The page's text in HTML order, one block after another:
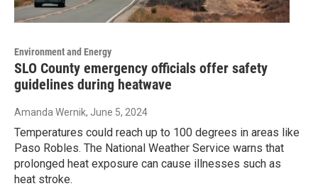
Environment and Energy
SLO County emergency officials offer safety
guidelines during heatwave
Amanda Wernik, June 5, 2024
Temperatures could reach up to 100 degrees in areas like
Paso Robles. The National Weather Service warns that
prolonged heat exposure can cause illnesses such as
heat stroke.